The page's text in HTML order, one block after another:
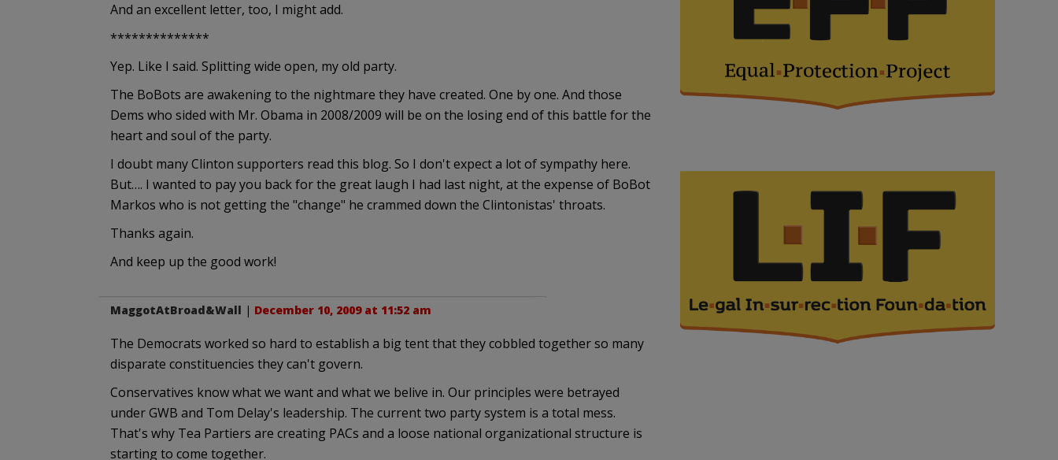
And an excellent letter, too, I might add.
**************
Yep. Like I said. Splitting wide open, my old party.
The BoBots are awakening to the nightmare they have created. One by one. And those
Dems who sided with Mr. Obama in 2008/2009 will be on the losing end of this battle for the
heart and soul of the party.
I doubt many Clinton supporters read this blog. So I don't expect a lot of sympathy here.
But…. I wanted to pay you back for the great laugh I had last night, at the expense of BoBot
Markos who is not getting the "change" he crammed down the Clintonistas' throats.
Thanks again.
And keep up the good work!
MaggotAtBroad&Wall | December 10, 2009 at 11:52 am
The Democrats worked so hard to establish a big tent that they cobbled together so many
disparate constituencies they can't govern.
Conservatives know what we want and what we belive in. Our principles were betrayed
under GWB and Tom Delay's leadership. The current two party system is a total mess.
That's why Tea Partiers are creating PACs and a loose national organizational structure is
starting to come together.